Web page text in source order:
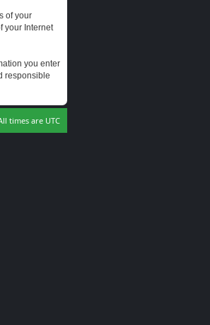
of your
your Internet
you enter
responsible
times are UTC